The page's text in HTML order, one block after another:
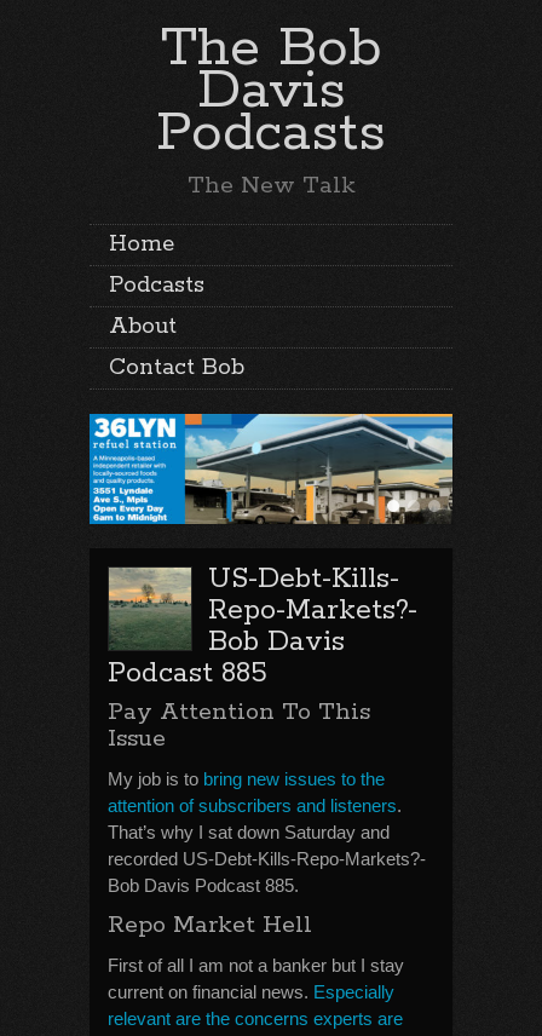
The Bob
Davis
Podcasts
The New Talk
Home
Podcasts
About
Contact Bob
US-Debt-Kills-
Repo-Markets?-
Bob Davis
Podcast 885
Pay Attention To This
Issue
My job is to bring new issues to the
attention of subscribers and listeners.
That’s why I sat down Saturday and
recorded US-Debt-Kills-Repo-Markets?-
Bob Davis Podcast 885.
Repo Market Hell
First of all I am not a banker but I stay
current on financial news. Especially
relevant are the concerns experts are